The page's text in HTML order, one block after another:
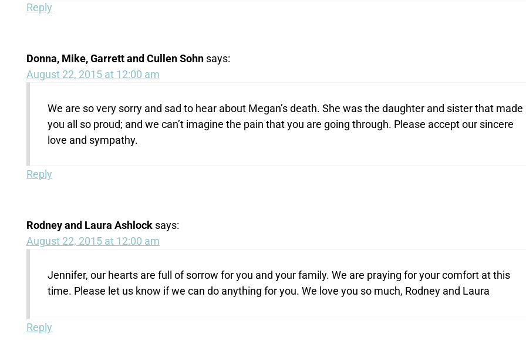
Reply
Donna, Mike, Garrett and Cullen Sohn says:
August 22, 2015 at 12:00 am
We are so very sorry and sad to hear about Megan’s death. She was the daughter and sister that made
you all so proud; and we can’t imagine the pain that you are going through. Please accept our sincere
love and sympathy.
Reply
Rodney and Laura Ashlock says:
August 22, 2015 at 12:00 am
Jennifer, our hearts are full of sorrow for you and your family. We are praying for your comfort at this
time. Please let us know if we can do anything for you. We love you so much, Rodney and Laura
Reply